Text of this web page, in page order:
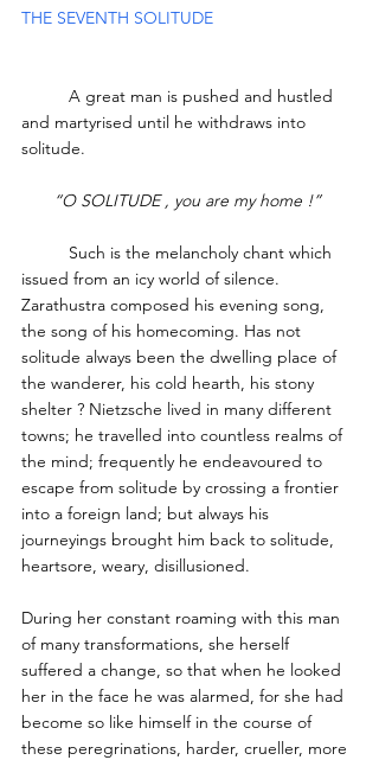
THE SEVENTH SOLITUDE
and martyrised until he withdraws into
solitude.
“O SOLITUDE , you are my home !”
issued from an icy world of silence.
Zarathustra composed his evening song,
the song of his homecoming. Has not
solitude always been the dwelling place of
the wanderer, his cold hearth, his stony
shelter ? Nietzsche lived in many different
towns; he travelled into countless realms of
the mind; frequently he endeavoured to
escape from solitude by crossing a frontier
into a foreign land; but always his
journeyings brought him back to solitude,
heartsore, weary, disillusioned.
During her constant roaming with this man
of many transformations, she herself
suffered a change, so that when he looked
her in the face he was alarmed, for she had
become so like himself in the course of
these peregrinations, harder, crueller, more